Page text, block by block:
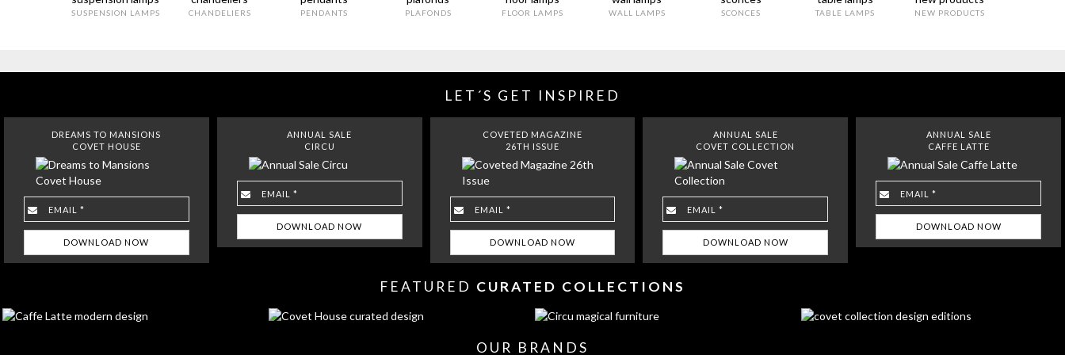
SUSPENSION LAMPS CHANDELIERS PENDANTS PLAFONDS FLOOR LAMPS WALL LAMPS SCONCES TABLE LAMPS NEW PRODUCTS
LET´S GET INSPIRED
DREAMS TO MANSIONS
COVET HOUSE
ANNUAL SALE
CIRCU
COVETED MAGAZINE
26TH ISSUE
ANNUAL SALE
COVET COLLECTION
ANNUAL SALE
CAFFE LATTE
FEATURED CURATED COLLECTIONS
OUR BRANDS